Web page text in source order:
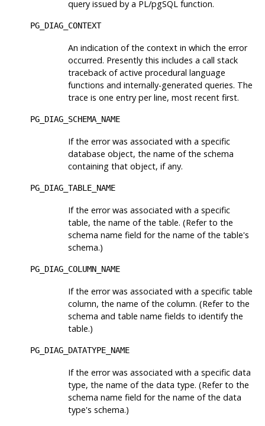
query issued by a PL/pgSQL function.
PG_DIAG_CONTEXT
An indication of the context in which the error
occurred. Presently this includes a call stack
traceback of active procedural language
functions and internally-generated queries. The
trace is one entry per line, most recent first.
PG_DIAG_SCHEMA_NAME
If the error was associated with a specific
database object, the name of the schema
containing that object, if any.
PG_DIAG_TABLE_NAME
If the error was associated with a specific
table, the name of the table. (Refer to the
schema name field for the name of the table's
schema.)
PG_DIAG_COLUMN_NAME
If the error was associated with a specific table
column, the name of the column. (Refer to the
schema and table name fields to identify the
table.)
PG_DIAG_DATATYPE_NAME
If the error was associated with a specific data
type, the name of the data type. (Refer to the
schema name field for the name of the data
type's schema.)